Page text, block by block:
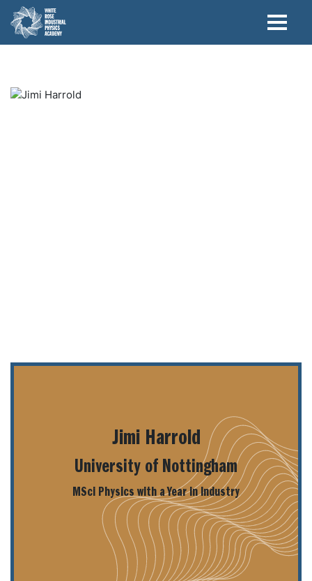
Jimi Harrold
University of Nottingham
MSci Physics with a Year in Industry